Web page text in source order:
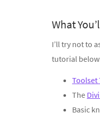
What
I’ll try not to
tutorial
Toolset
The
Basic